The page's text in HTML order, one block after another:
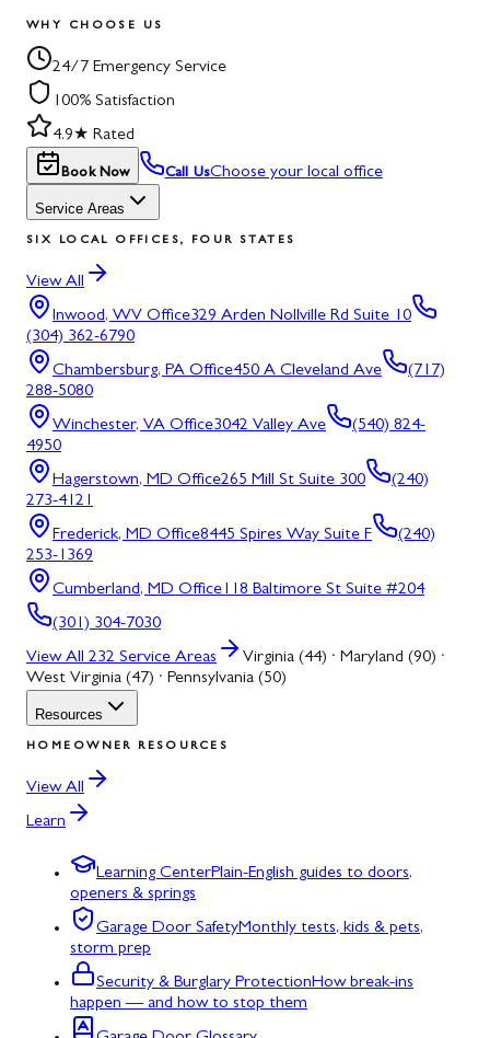
WHY CHOOSE US
24/7 Emergency Service
100% Satisfaction
4.9★ Rated
Book Now Call UsChoose your local office
Service Areas
SIX LOCAL OFFICES, FOUR STATES
View All
Inwood, WV Office329 Arden Nollville Rd Suite 10
(304) 362-6790
Chambersburg, PA Office450 A Cleveland Ave
(717)
288-5080
Winchester, VA Office3042 Valley Ave
(540) 824-
4950
Hagerstown, MD Office265 Mill St Suite 300
(240)
273-4121
Frederick, MD Office8445 Spires Way Suite F
(240)
253-1369
Cumberland, MD Office118 Baltimore St Suite #204
(301) 304-7030
View All 232 Service Areas
Virginia (44) · Maryland (90) ·
West Virginia (47) · Pennsylvania (50)
Resources
HOMEOWNER RESOURCES
View All
Learn
Learning CenterPlain-English guides to doors,
openers & springs
Garage Door SafetyMonthly tests, kids & pets,
storm prep
Security & Burglary ProtectionHow break-ins
happen — and how to stop them